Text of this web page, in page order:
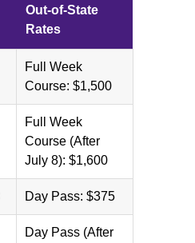
Out-of-State
Rates
Full Week
Course: $1,500
Full Week
Course (After
July 8): $1,600
Day Pass: $375
Day Pass (After